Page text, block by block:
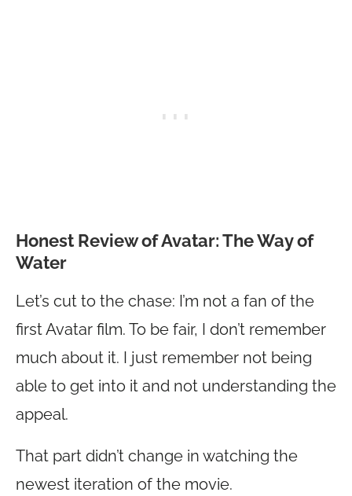
Honest Review of Avatar: The Way of
Water
Let’s cut to the chase: I’m not a fan of the
first Avatar film. To be fair, I don’t remember
much about it. I just remember not being
able to get into it and not understanding the
appeal.
That part didn’t change in watching the
newest iteration of the movie.